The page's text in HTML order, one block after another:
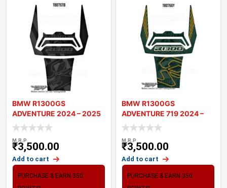
BMW R1300GS
ADVENTURE 2024 – 2025
MOTORCYCLE TANK
M.R.P
₹3,500.00
Add to cart
PURCHASE & EARN 350
BMW R1300GS
ADVENTURE 719 2024 –
2025 MOTORCYCLE T
M.R.P
₹3,500.00
Add to cart
PURCHASE & EARN 350